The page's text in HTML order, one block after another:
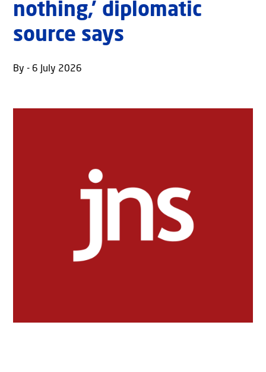
nothing,’ diplomatic
source says
By - 6 July 2026